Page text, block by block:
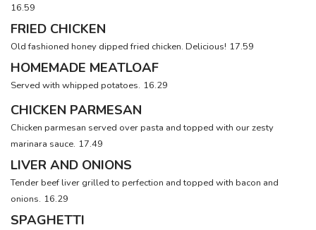
CHICKEN PARMESAN
Chicken parmesan served over pasta and topped with our zesty
marinara sauce. 17.49
LIVER AND ONIONS
Tender beef liver grilled to perfection and topped with bacon and
onions. 16.29
SPAGHETTI
16.59
FRIED CHICKEN
Old fashioned honey dipped fried chicken. Delicious! 17.59
HOMEMADE MEATLOAF
Served with whipped potatoes. 16.29